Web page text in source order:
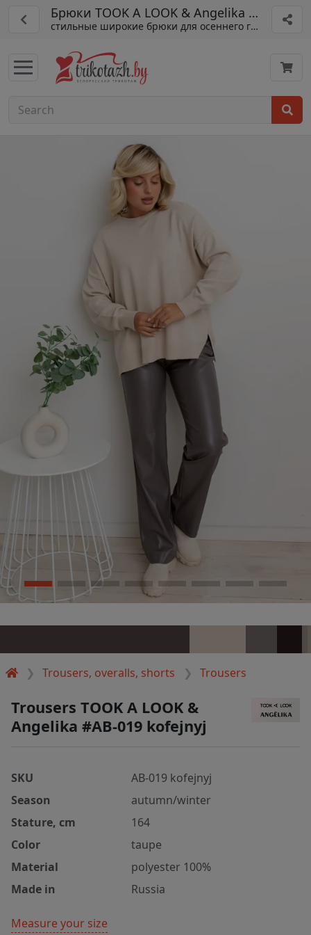
Брюки TOOK A LOOK & Angelika арт. АБ-
стильные широкие брюки для осеннего гардероба
Trousers, overalls, shorts Trousers
Trousers TOOK A LOOK &
Angelika #AB-019 kofejnyj
SKU
AB-019 kofejnyj
Season
autumn/winter
Stature, cm
164
Color
taupe
Material
polyester 100%
Made in
Russia
Measure your size